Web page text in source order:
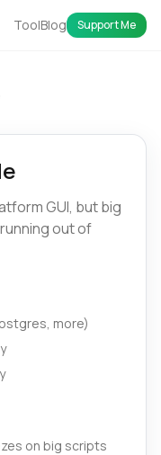
ToolBlog Support Me
GUI, but big
out of
more)
on big scripts